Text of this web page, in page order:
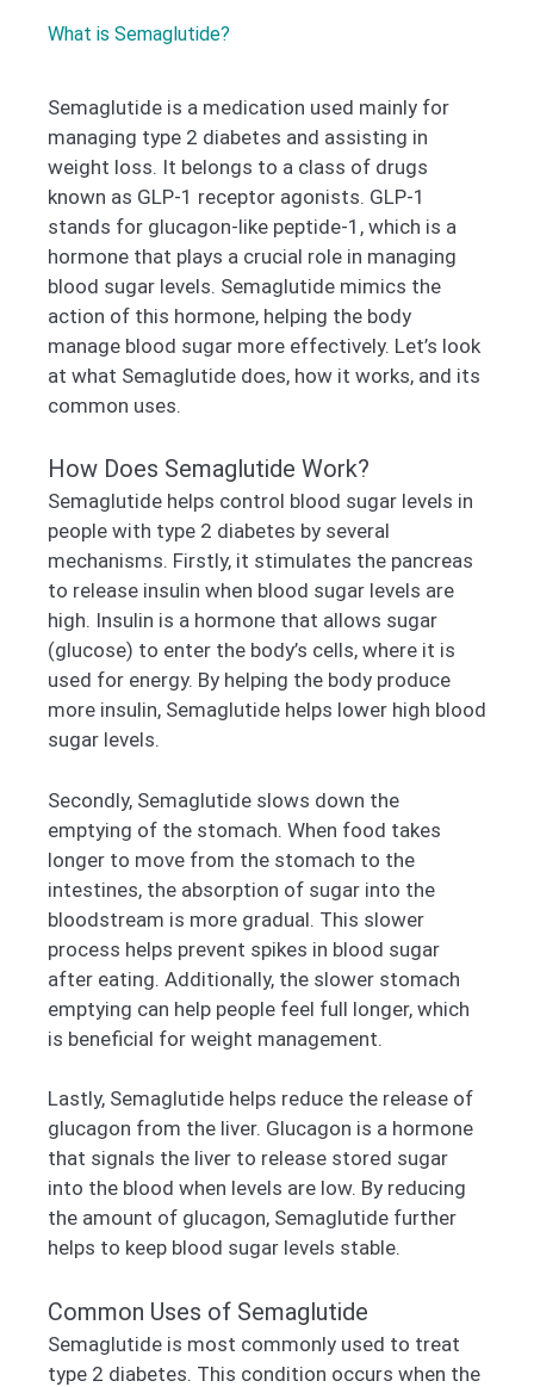
What is Semaglutide?
Semaglutide is a medication used mainly for
managing type 2 diabetes and assisting in
weight loss. It belongs to a class of drugs
known as GLP-1 receptor agonists. GLP-1
stands for glucagon-like peptide-1, which is a
hormone that plays a crucial role in managing
blood sugar levels. Semaglutide mimics the
action of this hormone, helping the body
manage blood sugar more effectively. Let’s look
at what Semaglutide does, how it works, and its
common uses.
How Does Semaglutide Work?
Semaglutide helps control blood sugar levels in
people with type 2 diabetes by several
mechanisms. Firstly, it stimulates the pancreas
to release insulin when blood sugar levels are
high. Insulin is a hormone that allows sugar
(glucose) to enter the body’s cells, where it is
used for energy. By helping the body produce
more insulin, Semaglutide helps lower high blood
sugar levels.
Secondly, Semaglutide slows down the
emptying of the stomach. When food takes
longer to move from the stomach to the
intestines, the absorption of sugar into the
bloodstream is more gradual. This slower
process helps prevent spikes in blood sugar
after eating. Additionally, the slower stomach
emptying can help people feel full longer, which
is beneficial for weight management.
Lastly, Semaglutide helps reduce the release of
glucagon from the liver. Glucagon is a hormone
that signals the liver to release stored sugar
into the blood when levels are low. By reducing
the amount of glucagon, Semaglutide further
helps to keep blood sugar levels stable.
Common Uses of Semaglutide
Semaglutide is most commonly used to treat
type 2 diabetes. This condition occurs when the